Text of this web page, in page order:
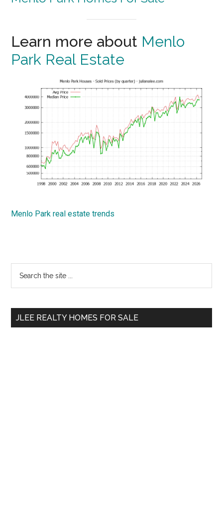
Learn more about Menlo
Park Real Estate
Menlo Park real estate trends
Primary
Sidebar
...
JLEE REALTY HOMES FOR SALE